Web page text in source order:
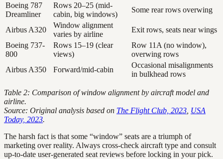
Boeing 787
Dreamliner
Rows 20–25 (mid-
cabin, big windows)
Some rear rows overwing
Airbus A320
Window alignment
varies by airline
Exit rows, seats near wings
Boeing 737-
800
Rows 15–19 (clear
views)
Row 11A (no window),
overwing rows
Airbus A350
Forward/mid-cabin
Occasional misalignments
in bulkhead rows
Table 2: Comparison of window alignment by aircraft model and
airline.
Source: Original analysis based on The Flight Club, 2023 USA
Today, 2023.
The harsh fact is that some “window” seats are a triumph of
marketing over reality. Always cross-check aircraft type and consult
up-to-date user-generated seat reviews before locking in your pick.